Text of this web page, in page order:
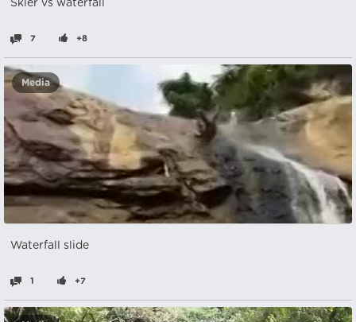
Skier vs waterfall
7 +8
Media
Waterfall slide
1 +7